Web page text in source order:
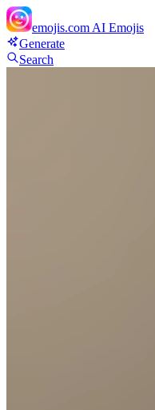
emojis.com AI Emojis
Generate
Search